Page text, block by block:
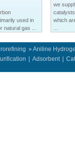
used in
natural gas ...
we
which
» Aniline
Adsorbent